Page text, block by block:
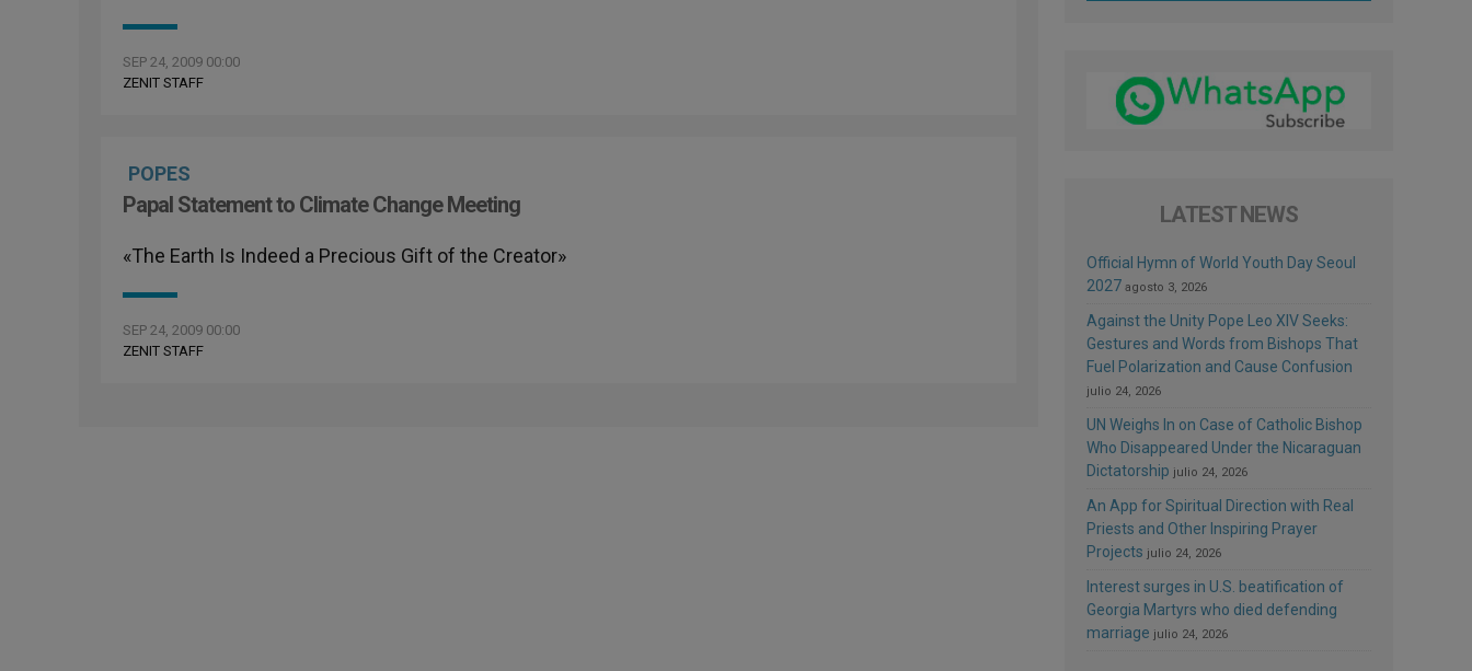
SEP 24, 2009 00:00
ZENIT STAFF
POPES
Papal Statement to Climate Change Meeting
«The Earth Is Indeed a Precious Gift of the Creator»
SEP 24, 2009 00:00
ZENIT STAFF
LATEST NEWS
Official Hymn of World Youth Day Seoul
2027 agosto 3, 2026
Against the Unity Pope Leo XIV Seeks:
Gestures and Words from Bishops That
Fuel Polarization and Cause Confusion
julio 24, 2026
UN Weighs In on Case of Catholic Bishop
Who Disappeared Under the Nicaraguan
Dictatorship julio 24, 2026
An App for Spiritual Direction with Real
Priests and Other Inspiring Prayer
Projects julio 24, 2026
Interest surges in U.S. beatification of
Georgia Martyrs who died defending
marriage julio 24, 2026